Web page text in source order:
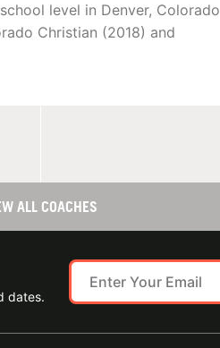
level in Denver, Colorado
Christian (2018) and
ALL COACHES
dates.